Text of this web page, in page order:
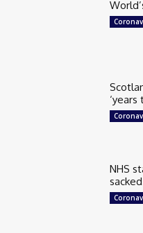
‘years
NHS